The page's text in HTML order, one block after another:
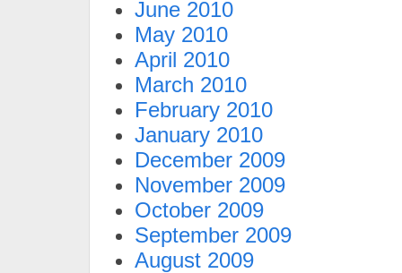
June 2010
May 2010
April 2010
March 2010
February 2010
January 2010
December 2009
November 2009
October 2009
September 2009
August 2009